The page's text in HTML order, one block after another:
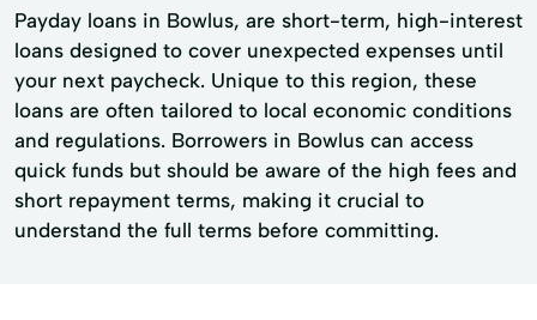
Payday loans in Bowlus, are short-term, high-interest
loans designed to cover unexpected expenses until
your next paycheck. Unique to this region, these
loans are often tailored to local economic conditions
and regulations. Borrowers in Bowlus can access
quick funds but should be aware of the high fees and
short repayment terms, making it crucial to
understand the full terms before committing.